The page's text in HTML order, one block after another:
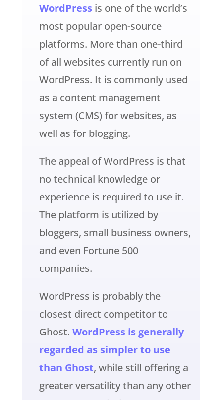
WordPress is one of the world’s
most popular open-source
platforms. More than one-third
of all websites currently run on
WordPress. It is commonly used
as a content management
system (CMS) for websites, as
well as for blogging.
The appeal of WordPress is that
no technical knowledge or
experience is required to use it.
The platform is utilized by
bloggers, small business owners,
and even Fortune 500
companies.
WordPress is probably the
closest direct competitor to
Ghost. WordPress is generally
regarded as simpler to use
than Ghost, while still offering a
greater versatility than any other